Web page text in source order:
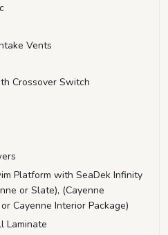
Vents
Crossover Switch
Platform with SeaDek Infinity
or Slate), (Cayenne
Cayenne Interior Package)
Laminate